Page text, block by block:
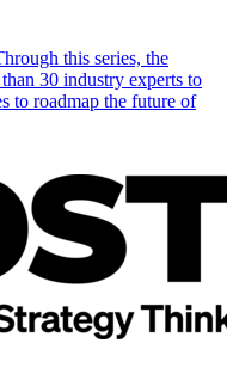
this series, the
30 industry experts to
to roadmap the future of